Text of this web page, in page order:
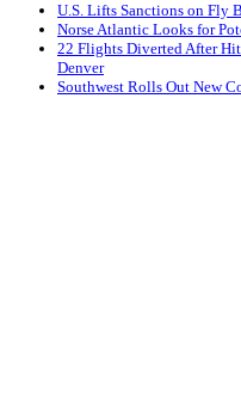
U.S. Lifts Sanctions on Fly
Norse Atlantic Looks for
22 Flights Diverted After
Denver
Southwest Rolls Out New